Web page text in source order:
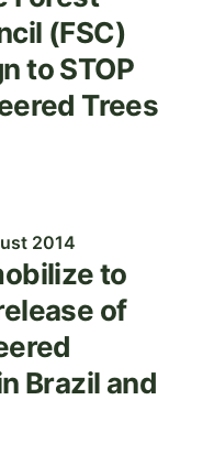
(FSC)
to STOP
Trees
2014
to
of
Brazil and